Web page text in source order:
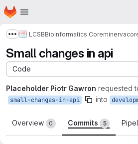
Skip to main content
Homepage
Show more breadcrumbs
LCSBBioinformatics Coreminerva
Small changes in api
Code
Placeholder Piotr Gawron requested
small-changes-in-api into
Overview 0 Commits 5